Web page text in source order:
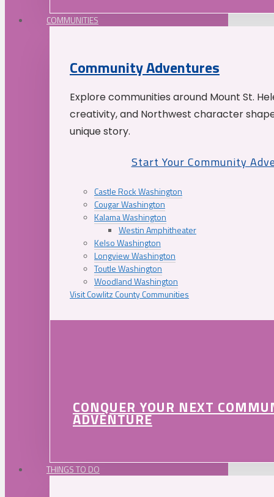
COMMUNITIES
Community Adventures
Explore communities around Mount St.
creativity, and Northwest character
unique story.
Start Your Community
Castle Rock Washington
Cougar Washington
Kalama Washington
Westin Amphitheater
Kelso Washington
Longview Washington
Toutle Washington
Woodland Washington
Visit Cowlitz County Communities
CONQUER YOUR NEXT
ADVENTURE
THINGS TO DO